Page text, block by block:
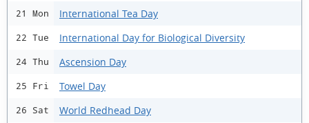
21 Mon International Tea Day
22 Tue International Day for Biological Diversity
24 Thu Ascension Day
25 Fri Towel Day
26 Sat World Redhead Day